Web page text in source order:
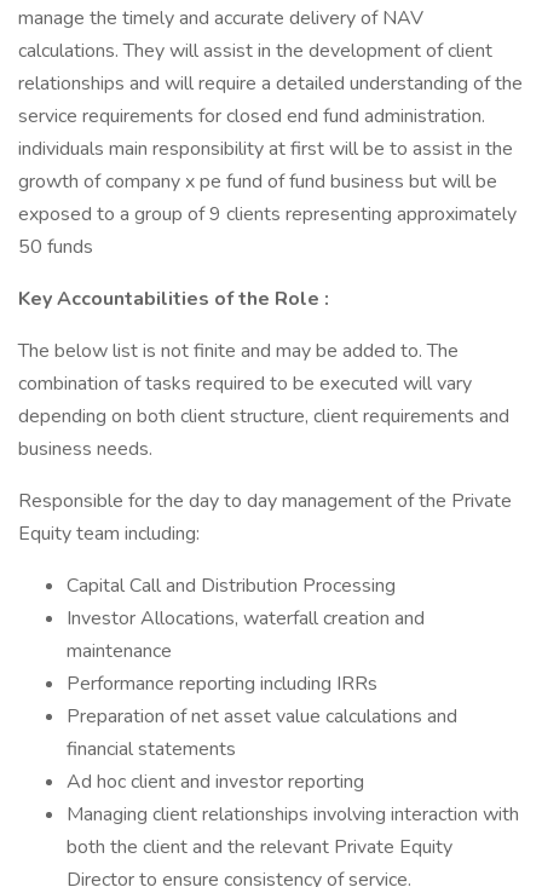
manage the timely and accurate delivery of NAV
calculations. They will assist in the development of client
relationships and will require a detailed understanding of the
service requirements for closed end fund administration.
individuals main responsibility at first will be to assist in the
growth of company x pe fund of fund business but will be
exposed to a group of 9 clients representing approximately
50 funds
Key Accountabilities of the Role :
The below list is not finite and may be added to. The
combination of tasks required to be executed will vary
depending on both client structure, client requirements and
business needs.
Responsible for the day to day management of the Private
Equity team including:
Capital Call and Distribution Processing
Investor Allocations, waterfall creation and
maintenance
Performance reporting including IRRs
Preparation of net asset value calculations and
financial statements
Ad hoc client and investor reporting
Managing client relationships involving interaction with
both the client and the relevant Private Equity
Director to ensure consistency of service.